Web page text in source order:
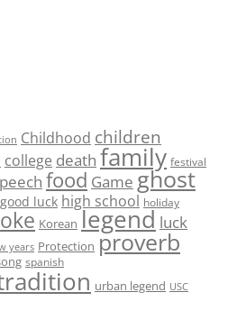
Childhood children
college death family festival
food Game ghost
good luck high school holiday
Korean legend luck
years Protection proverb
spanish
urban legend USC